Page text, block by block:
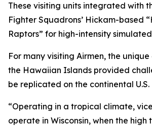
These visiting units integrated with
Fighter Squadrons’ Hickam-based
Raptors” for high-intensity
For many visiting Airmen, the
the Hawaiian Islands provided
be replicated on the continental U.S.
“Operating in a tropical climate,
operate in Wisconsin, when the high